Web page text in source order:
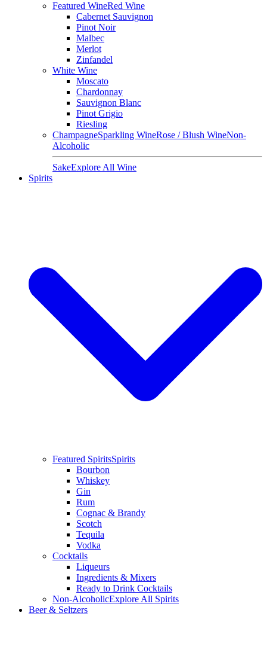
Featured WineRed Wine
Cabernet Sauvignon
Pinot Noir
Malbec
Merlot
Zinfandel
White Wine
Moscato
Chardonnay
Sauvignon Blanc
Pinot Grigio
Riesling
ChampagneSparkling WineRose / Blush WineNon-
Alcoholic
SakeExplore All Wine
Spirits
Featured SpiritsSpirits
Bourbon
Whiskey
Gin
Rum
Cognac & Brandy
Scotch
Tequila
Vodka
Cocktails
Liqueurs
Ingredients & Mixers
Ready to Drink Cocktails
Non-AlcoholicExplore All Spirits
Beer & Seltzers